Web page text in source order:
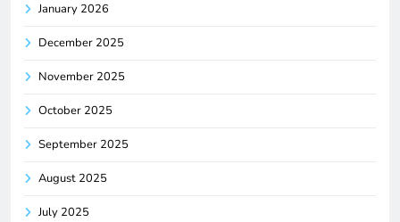
January 2026
December 2025
November 2025
October 2025
September 2025
August 2025
July 2025